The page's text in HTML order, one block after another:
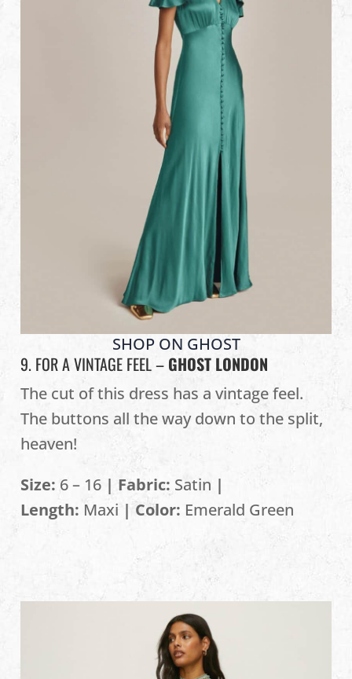
SHOP ON GHOST
9. FOR A VINTAGE FEEL – GHOST LONDON
The cut of this dress has a vintage feel.
The buttons all the way down to the split,
heaven!
Size: 6 – 16 | Fabric: Satin |
Length: Maxi | Color: Emerald Green